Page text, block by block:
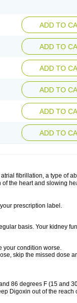
ADD TO
ADD TO
ADD TO
ADD TO
ADD TO
ADD TO
fibrillation, a type of
the heart and slowing
prescription label.
basis. Your kidney
your condition worse.
skip the missed dose
86 degrees F (15 and
Digoxin out of the reach